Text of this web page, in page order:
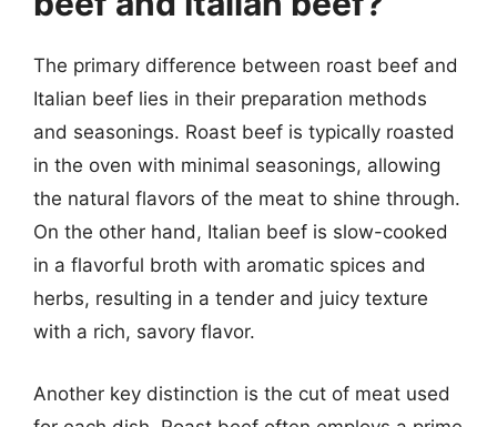
The primary difference between roast beef and
Italian beef lies in their preparation methods
and seasonings. Roast beef is typically roasted
in the oven with minimal seasonings, allowing
the natural flavors of the meat to shine through.
On the other hand, Italian beef is slow-cooked
in a flavorful broth with aromatic spices and
herbs, resulting in a tender and juicy texture
with a rich, savory flavor.
Another key distinction is the cut of meat used